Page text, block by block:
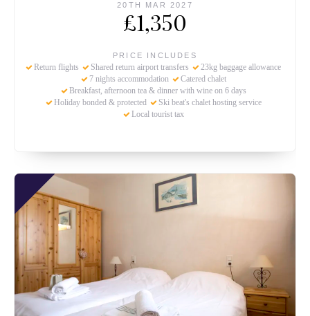
20TH MAR 2027
£1,350
PRICE INCLUDES
Return flights Shared return airport transfers
23kg baggage allowance
7 nights accommodation
Catered chalet
Breakfast, afternoon tea & dinner with wine on 6 days
Holiday bonded & protected
Ski beat's chalet hosting service
Local tourist tax